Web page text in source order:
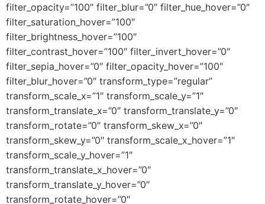
filter_opacity=”100″ filter_blur=”0″ filter_hue_hover=”0″
filter_saturation_hover=”100″
filter_brightness_hover=”100″
filter_contrast_hover=”100″ filter_invert_hover=”0″
filter_sepia_hover=”0″ filter_opacity_hover=”100″
filter_blur_hover=”0″ transform_type=”regular”
transform_scale_x=”1″ transform_scale_y=”1″
transform_translate_x=”0″ transform_translate_y=”0″
transform_rotate=”0″ transform_skew_x=”0″
transform_skew_y=”0″ transform_scale_x_hover=”1″
transform_scale_y_hover=”1″
transform_translate_x_hover=”0″
transform_translate_y_hover=”0″
transform_rotate_hover=”0″